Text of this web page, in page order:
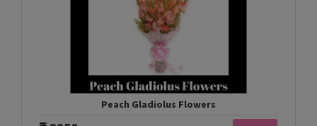
Peach Gladiolus Flowers